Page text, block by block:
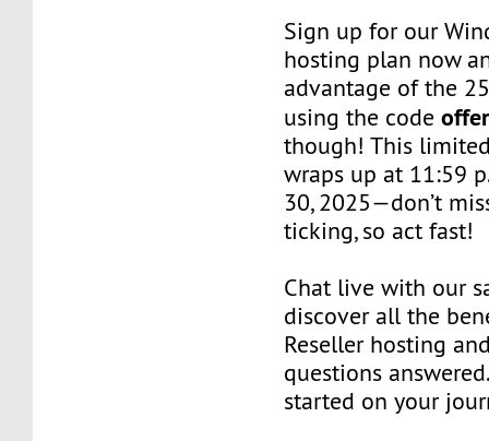
Sign up for our
hosting plan now
advantage of the
using the code
though! This
wraps up at 11:59
30, 2025—don’t
ticking, so act fast!
Chat live with our
discover all the
Reseller hosting
questions
started on your